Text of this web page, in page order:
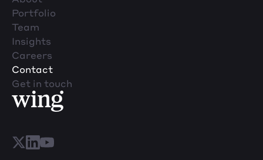
Portfolio
Team
Insights
Careers
Contact
Get in touch